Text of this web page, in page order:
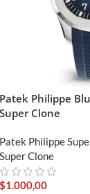
Patek Philippe
Super Clone
Patek Philippe
Super Clone
$1.000,00